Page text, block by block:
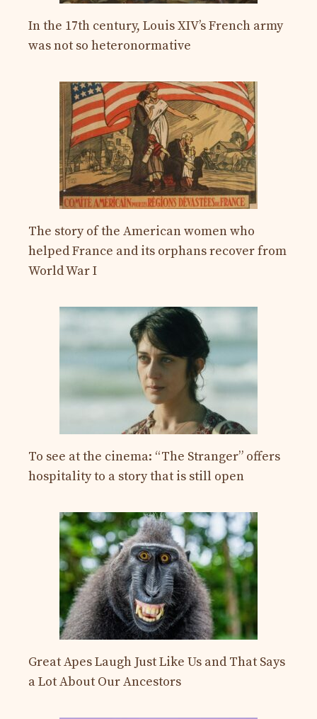
In the 17th century, Louis XIV’s French army
was not so heteronormative
The story of the American women who
helped France and its orphans recover from
World War I
To see at the cinema: “The Stranger” offers
hospitality to a story that is still open
Great Apes Laugh Just Like Us and That Says
a Lot About Our Ancestors